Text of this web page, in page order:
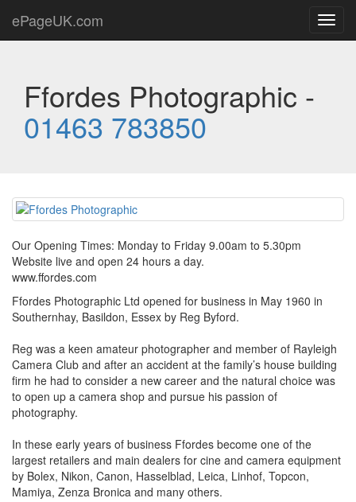
ePageUK.com
Ffordes Photographic -
01463 783850
Our Opening Times: Monday to Friday 9.00am to 5.30pm
Website live and open 24 hours a day.
www.ffordes.com
Ffordes Photographic Ltd opened for business in May 1960 in
Southernhay, Basildon, Essex by Reg Byford.
Reg was a keen amateur photographer and member of Rayleigh
Camera Club and after an accident at the family’s house building
firm he had to consider a new career and the natural choice was
to open up a camera shop and pursue his passion of
photography.
In these early years of business Ffordes become one of the
largest retailers and main dealers for cine and camera equipment
by Bolex, Nikon, Canon, Hasselblad, Leica, Linhof, Topcon,
Mamiya, Zenza Bronica and many others.